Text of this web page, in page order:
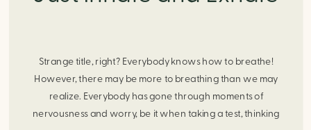
Strange title, right? Everybody knows how to breathe!
However, there may be more to breathing than we may
realize. Everybody has gone through moments of
nervousness and worry, be it when taking a test, thinking